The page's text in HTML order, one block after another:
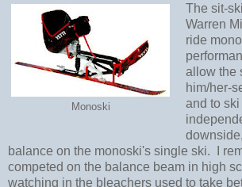
Monoski
The sit-
Warren
ride
allow the
him/her-
and to
balance on the monoski's single ski. I
competed on the balance beam in high
watching in the bleachers used to take